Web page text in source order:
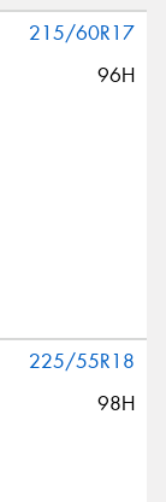
215/60R17
96H
225/55R18
98H